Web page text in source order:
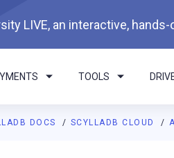
LIVE, an interactive,
TOOLS
DOCS SCYLLADB CLOUD